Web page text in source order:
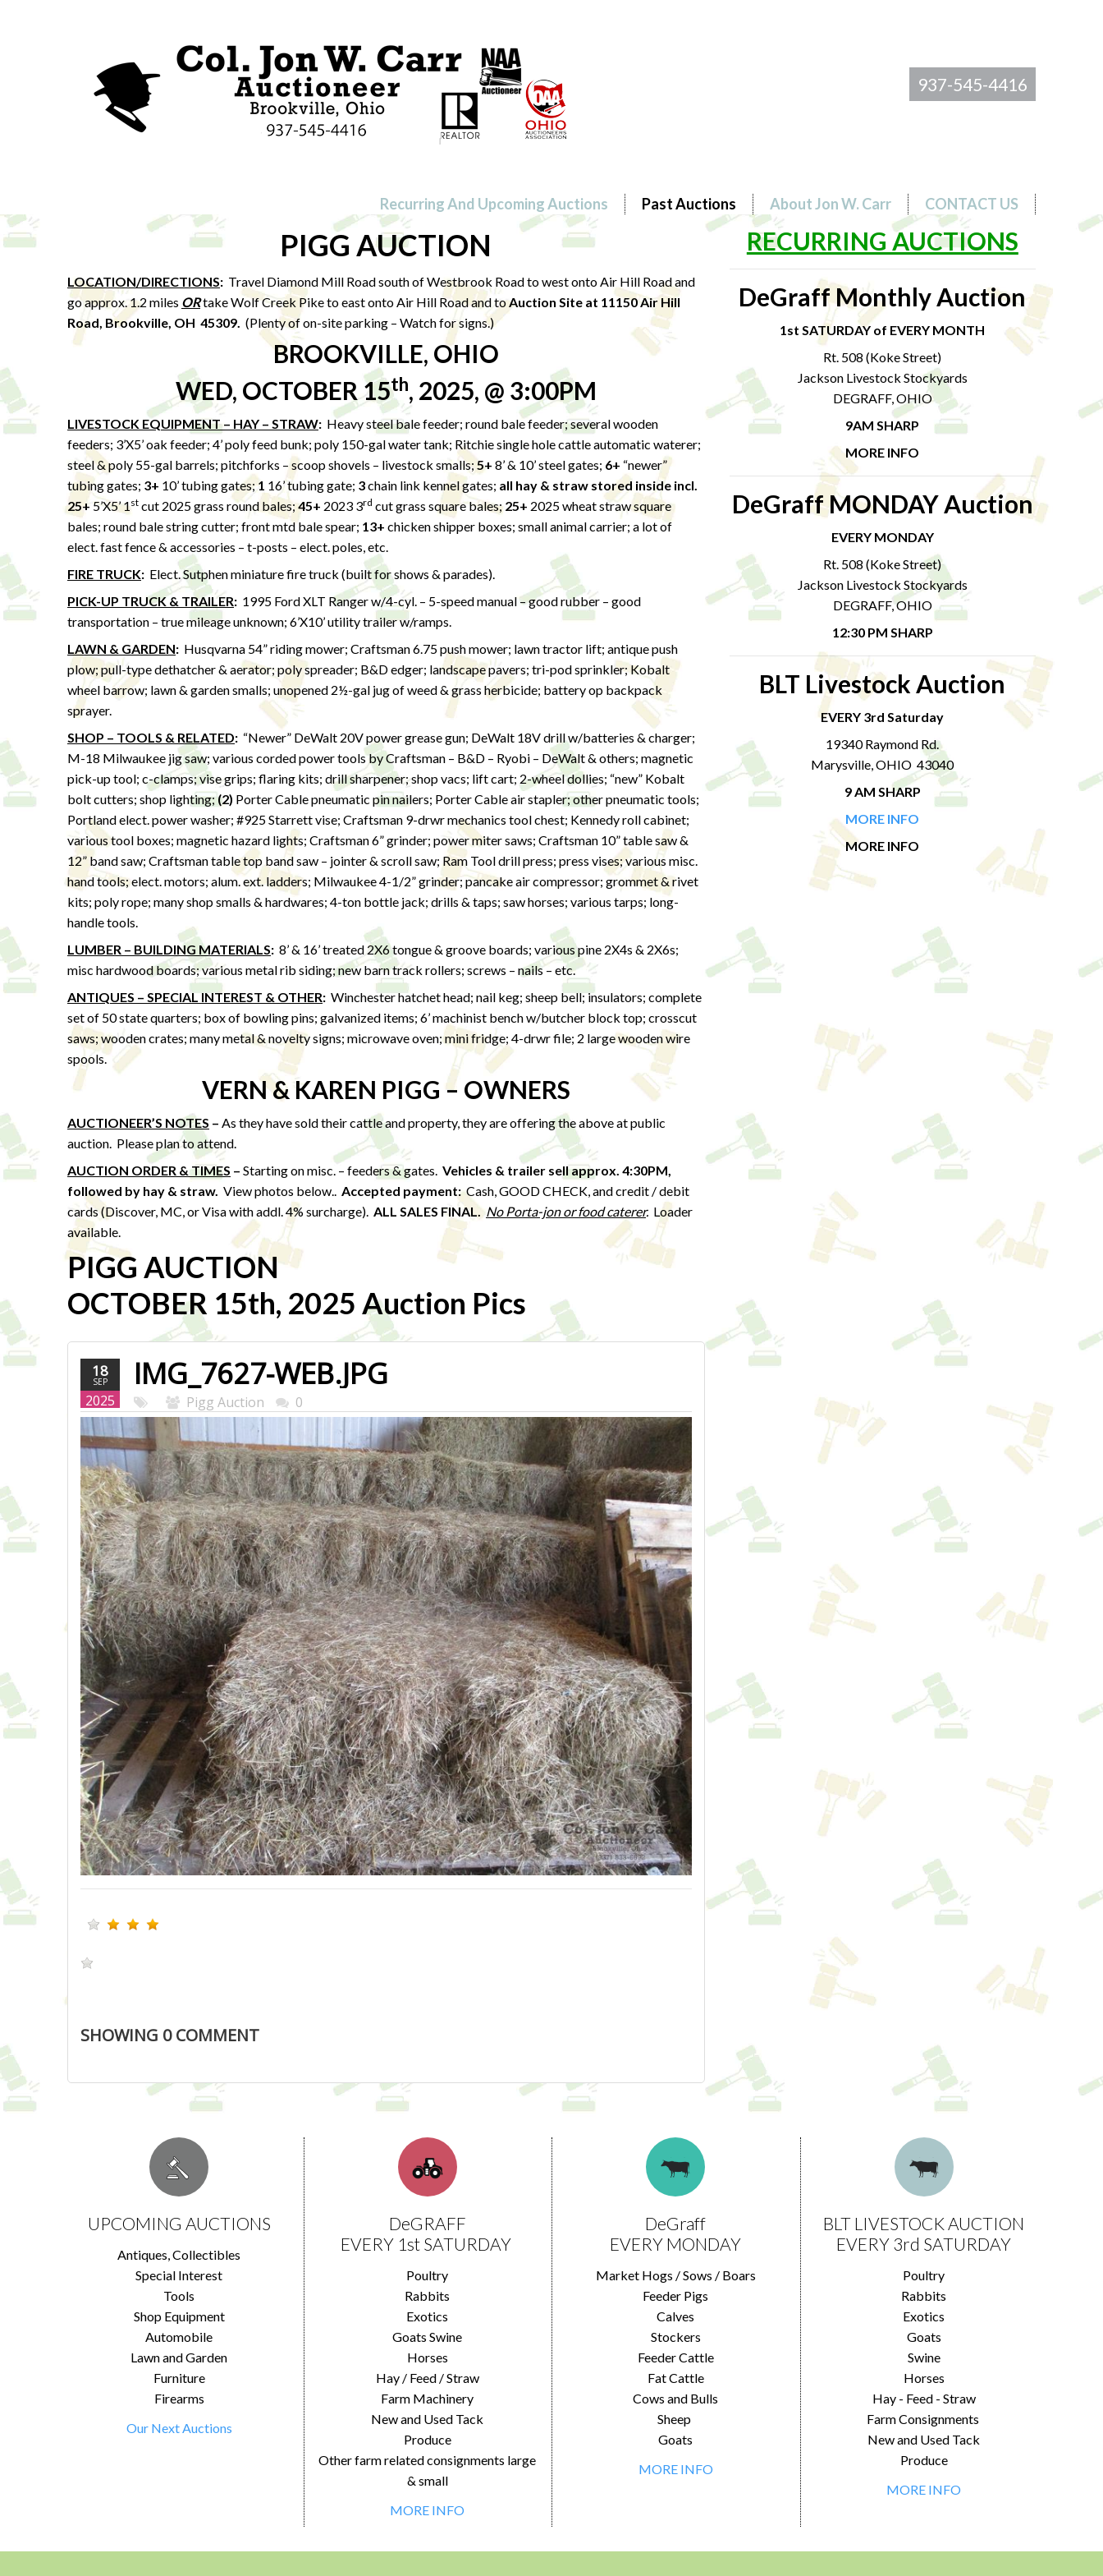
937-545-4416
Recurring And Upcoming Auctions Past Auctions About Jon W. Carr CONTACT US
PIGG AUCTION
LOCATION/DIRECTIONS: Travel Diamond Mill Road south of Westbrook Road to west onto Air Hill Road and
go approx. 1.2 miles ORtake Wolf Creek Pike to east onto Air Hill Road and toAuction Site at 11150 Air Hill
Road, Brookville, OH 45309. (Plenty of on-site parking – Watch for signs.)
BROOKVILLE, OHIO
WED, OCTOBER 15th, 2025, @ 3:00PM
LIVESTOCK EQUIPMENT – HAY – STRAW: Heavy steel bale feeder; round bale feeder; several wooden
feeders; 3’X5’ oak feeder; 4’ poly feed bunk; poly 150-gal water tank; Ritchie single hole cattle automatic waterer;
steel & poly 55-gal barrels; pitchforks – scoop shovels – livestock smalls; 5+ 8’ & 10’ steel gates; 6+ “newer”
tubing gates; 3+ 10’ tubing gates;1 16’ tubing gate; 3chain link kennel gates; all hay & straw stored inside incl.
25+ 5’X5’ 1st cut 2025 grass round bales;45+ 2023 3rd cut grass square bales;25+ 2025 wheat straw square
bales; round bale string cutter; front mtd bale spear; 13+ chicken shipper boxes; small animal carrier; a lot of
elect. fast fence & accessories – t-posts – elect. poles, etc.
FIRE TRUCK: Elect. Sutphen miniature fire truck (built for shows & parades).
PICK-UP TRUCK & TRAILER: 1995 Ford XLT Ranger w/4-cyl. – 5-speed manual – good rubber – good
transportation – true mileage unknown; 6’X10’ utility trailer w/ramps.
LAWN & GARDEN: Husqvarna 54” riding mower; Craftsman 6.75 push mower; lawn tractor lift; antique push
plow; pull-type dethatcher & aerator; poly spreader; B&D edger; landscape pavers; tri-pod sprinkler; Kobalt
wheel barrow; lawn & garden smalls; unopened 2½-gal jug of weed & grass herbicide; battery op backpack
sprayer.
SHOP – TOOLS & RELATED: “Newer” DeWalt 20V power grease gun; DeWalt 18V drill w/batteries & charger;
M-18 Milwaukee jig saw; various corded power tools by Craftsman – B&D – Ryobi – DeWalt & others; magnetic
pick-up tool; c-clamps; vise grips; flaring kits; drill sharpener; shop vacs; lift cart; 2-wheel dollies; “new” Kobalt
bolt cutters; shop lighting;(2) Porter Cable pneumatic pin nailers; Porter Cable air stapler; other pneumatic tools;
Portland elect. power washer; #925 Starrett vise; Craftsman 9-drwr mechanics tool chest; Kennedy roll cabinet;
various tool boxes; magnetic hazard lights; Craftsman 6” grinder; power miter saws; Craftsman 10” table saw &
12” band saw; Craftsman table top band saw – jointer & scroll saw; Ram Tool drill press; press vises; various misc.
hand tools; elect. motors; alum. ext. ladders; Milwaukee 4-1/2” grinder; pancake air compressor; grommet & rivet
kits; poly rope; many shop smalls & hardwares; 4-ton bottle jack; drills & taps; saw horses; various tarps; long-
handle tools.
LUMBER – BUILDING MATERIALS: 8’ & 16’ treated 2X6 tongue & groove boards; various pine 2X4s & 2X6s;
misc hardwood boards; various metal rib siding; new barn track rollers; screws – nails – etc.
ANTIQUES – SPECIAL INTEREST & OTHER: Winchester hatchet head; nail keg; sheep bell; insulators; complete
set of 50 state quarters; box of bowling pins; galvanized items; 6’ machinist bench w/butcher block top; crosscut
saws; wooden crates; many metal & novelty signs; microwave oven; mini fridge; 4-drwr file; 2 large wooden wire
spools.
VERN & KAREN PIGG – OWNERS
AUCTIONEER’S NOTES – As they have sold their cattle and property, they are offering the above at public
auction. Please plan to attend.
AUCTION ORDER & TIMES – Starting on misc. – feeders & gates. Vehicles & trailer sell approx. 4:30PM,
followed by hay & straw. View photos below.. Accepted payment:Cash, GOOD CHECK, and credit / debit
cards (Discover, MC, or Visa with addl. 4% surcharge). ALL SALES FINAL. No Porta-jon or food caterer. Loader
available.
PIGG AUCTION
OCTOBER 15th, 2025 Auction Pics
18
SEP
2025
IMG_7627-WEB.JPG
Pigg Auction 0
SHOWING 0COMMENT
RECURRING AUCTIONS
DeGraff Monthly Auction
1st SATURDAY of EVERY MONTH
Rt. 508 (Koke Street)
Jackson Livestock Stockyards
DEGRAFF, OHIO
9AM SHARP
MORE INFO
DeGraff MONDAY Auction
EVERY MONDAY
Rt. 508 (Koke Street)
Jackson Livestock Stockyards
DEGRAFF, OHIO
12:30 PM SHARP
BLT Livestock Auction
EVERY 3rd Saturday
19340 Raymond Rd.
Marysville, OHIO 43040
9 AM SHARP
MORE INFO
MORE INFO
UPCOMING AUCTIONS
Antiques, Collectibles
Special Interest
Tools
Shop Equipment
Automobile
Lawn and Garden
Furniture
Firearms
Our Next Auctions
DeGRAFF
EVERY 1st SATURDAY
Poultry
Rabbits
Exotics
Goats Swine
Horses
Hay / Feed / Straw
Farm Machinery
New and Used Tack
Produce
Other farm related consignments large
& small
MORE INFO
DeGraff
EVERY MONDAY
Market Hogs / Sows / Boars
Feeder Pigs
Calves
Stockers
Feeder Cattle
Fat Cattle
Cows and Bulls
Sheep
Goats
MORE INFO
BLT LIVESTOCK AUCTION
EVERY 3rd SATURDAY
Poultry
Rabbits
Exotics
Goats
Swine
Horses
Hay - Feed - Straw
Farm Consignments
New and Used Tack
Produce
MORE INFO